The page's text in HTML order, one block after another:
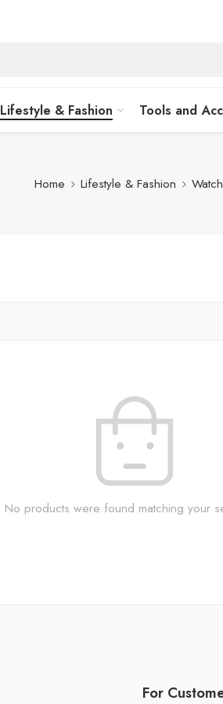
Lifestyle & Fashion Tools and
Home Lifestyle & Fashion
No products were found matching your
For